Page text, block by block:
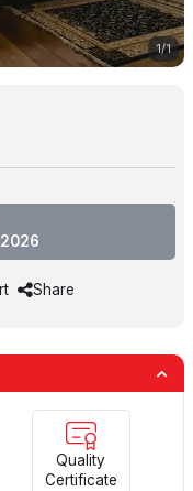
1/1
Share
Quality
Certificate